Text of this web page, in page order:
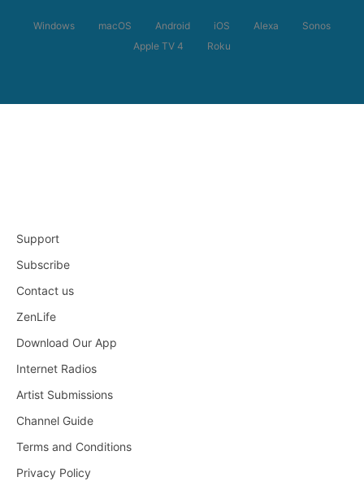
Windows macOS Android iOS Alexa
Sonos
Apple TV 4
Roku
Support
Subscribe
Contact us
ZenLife
Download Our App
Internet Radios
Artist Submissions
Channel Guide
Terms and Conditions
Privacy Policy